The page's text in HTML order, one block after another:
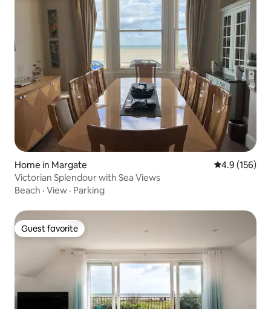
Home in Margate 4.9 out of 5
4.9 (156)
Victorian Splendour with Sea Views
Beach · View · Parking
Guest favorite
Guest favorite